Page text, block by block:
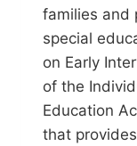
families and
special
on Early
of the
Education
that